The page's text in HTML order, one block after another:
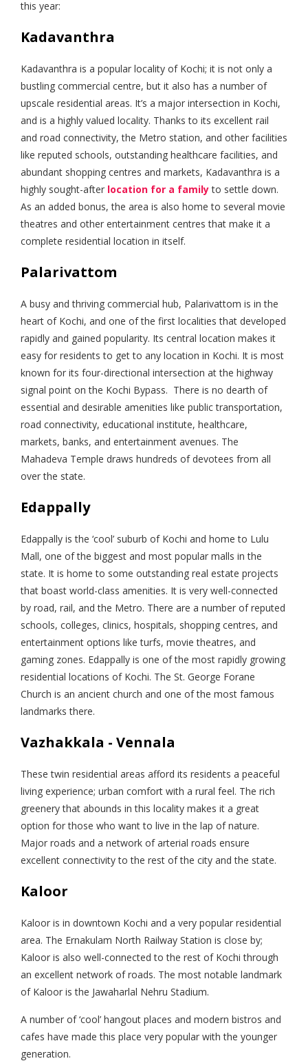
this year:
Kadavanthra
Kadavanthra is a popular locality of Kochi; it is not only a
bustling commercial centre, but it also has a number of
upscale residential areas. It’s a major intersection in Kochi,
and is a highly valued locality. Thanks to its excellent rail
and road connectivity, the Metro station, and other facilities
like reputed schools, outstanding healthcare facilities, and
abundant shopping centres and markets, Kadavanthra is a
highly sought-after location for a family to settle down.
As an added bonus, the area is also home to several movie
theatres and other entertainment centres that make it a
complete residential location in itself.
Palarivattom
A busy and thriving commercial hub, Palarivattom is in the
heart of Kochi, and one of the first localities that developed
rapidly and gained popularity. Its central location makes it
easy for residents to get to any location in Kochi. It is most
known for its four-directional intersection at the highway
signal point on the Kochi Bypass. There is no dearth of
essential and desirable amenities like public transportation,
road connectivity, educational institute, healthcare,
markets, banks, and entertainment avenues. The
Mahadeva Temple draws hundreds of devotees from all
over the state.
Edappally
Edappally is the ‘cool’ suburb of Kochi and home to Lulu
Mall, one of the biggest and most popular malls in the
state. It is home to some outstanding real estate projects
that boast world-class amenities. It is very well-connected
by road, rail, and the Metro. There are a number of reputed
schools, colleges, clinics, hospitals, shopping centres, and
entertainment options like turfs, movie theatres, and
gaming zones. Edappally is one of the most rapidly growing
residential locations of Kochi. The St. George Forane
Church is an ancient church and one of the most famous
landmarks there.
Vazhakkala - Vennala
These twin residential areas afford its residents a peaceful
living experience; urban comfort with a rural feel. The rich
greenery that abounds in this locality makes it a great
option for those who want to live in the lap of nature.
Major roads and a network of arterial roads ensure
excellent connectivity to the rest of the city and the state.
Kaloor
Kaloor is in downtown Kochi and a very popular residential
area. The Ernakulam North Railway Station is close by;
Kaloor is also well-connected to the rest of Kochi through
an excellent network of roads. The most notable landmark
of Kaloor is the Jawaharlal Nehru Stadium.
A number of ‘cool’ hangout places and modern bistros and
cafes have made this place very popular with the younger
generation.